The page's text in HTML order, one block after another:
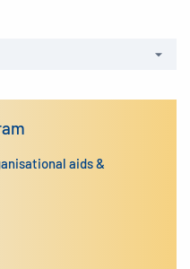
aids &